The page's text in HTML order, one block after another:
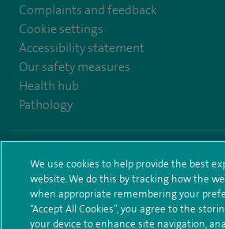
Complaints and feedback
Cookie settings
Accessibility statement
Our safety measures
Health hub
Pathology
Terms and conditions Privacy notice
Modern Slavery Act
Health hub sitemap
We use cookies to help provide the best
website. We do this by tracking how the
when appropriate remembering your
“Accept All Cookies”, you agree to the
your device to enhance site navigation,